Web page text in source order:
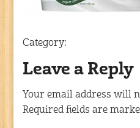
Category:
Leave a Reply
Your email address will
Required fields are